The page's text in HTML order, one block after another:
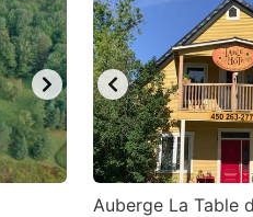
Auberge La Table